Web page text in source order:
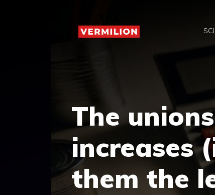
The
increases
them the